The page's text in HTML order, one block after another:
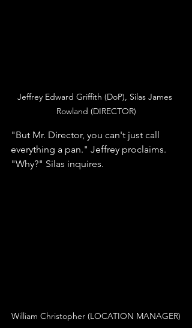
Jeffrey Edward Griffith (DoP), Silas James
Rowland (DIRECTOR)
"But Mr. Director, you can't just call
everything a pan." Jeffrey proclaims.
"Why?" Silas inquires.
William Christopher (LOCATION MANAGER)